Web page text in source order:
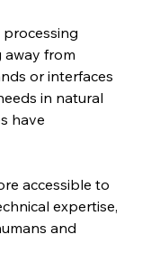
away from
or interfaces
in natural
have
accessible to
expertise,
and